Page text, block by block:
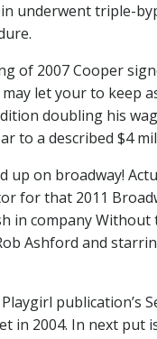
underwent triple-
of 2007 Cooper
let your to keep
doubling his
to a described $4
up on broadway!
for that 2011
in company Without
Ashford and
publication’s
in 2004. In next put